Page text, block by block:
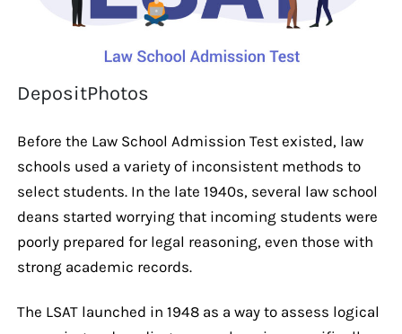
DepositPhotos
Before the Law School Admission Test existed, law
schools used a variety of inconsistent methods to
select students. In the late 1940s, several law school
deans started worrying that incoming students were
poorly prepared for legal reasoning, even those with
strong academic records.
The LSAT launched in 1948 as a way to assess logical